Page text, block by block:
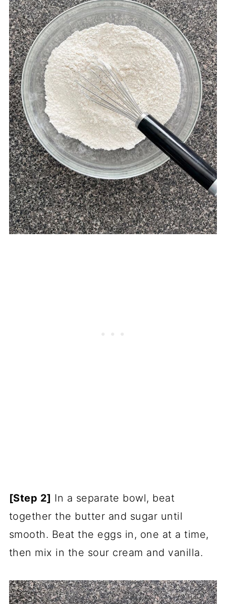
[Step 2] In a separate bowl, beat
together the butter and sugar until
smooth. Beat the eggs in, one at a time,
then mix in the sour cream and vanilla.